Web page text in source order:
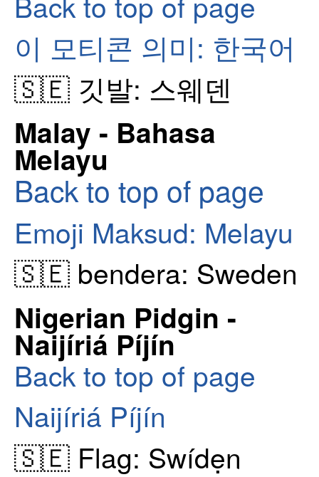
이 모티콘 의미: 한국어
🇸🇪 깃발: 스웨덴
Malay - Bahasa
Melayu
Back to top of page
Emoji Maksud: Melayu
🇸🇪 bendera: Sweden
Nigerian Pidgin -
Naijíriá Píjín
Back to top of page
Naijíriá Píjín
🇸🇪 Flag: Swídẹn